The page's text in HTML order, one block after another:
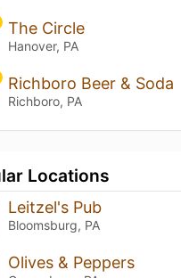
The Circle
Hanover, PA
Richboro Beer & Soda
Richboro, PA
Locations
Leitzel's Pub
Bloomsburg, PA
Olives & Peppers